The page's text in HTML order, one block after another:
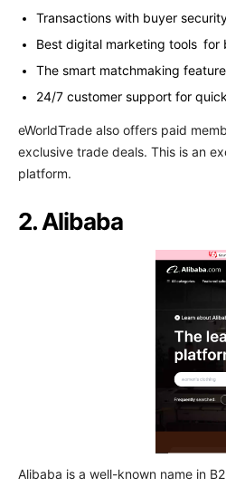
Transactions with buyer
Best digital marketing tools for
The smart matchmaking
24/7 customer support for
eWorldTrade also offers paid
exclusive trade deals. This is an
platform.
2. Alibaba
Alibaba is a well-known name in